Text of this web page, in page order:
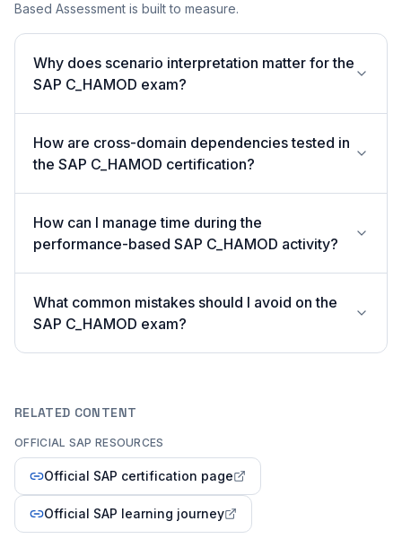
Based Assessment is built to measure.
Why does scenario interpretation matter for the
SAP C_HAMOD exam?
How are cross-domain dependencies tested in
the SAP C_HAMOD certification?
How can I manage time during the
performance-based SAP C_HAMOD activity?
What common mistakes should I avoid on the
SAP C_HAMOD exam?
RELATED CONTENT
OFFICIAL SAP RESOURCES
Official SAP certification page
Official SAP learning journey